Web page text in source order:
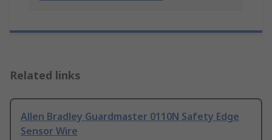
Related links
Allen Bradley Guardmaster 0110N Safety Edge
Sensor Wire